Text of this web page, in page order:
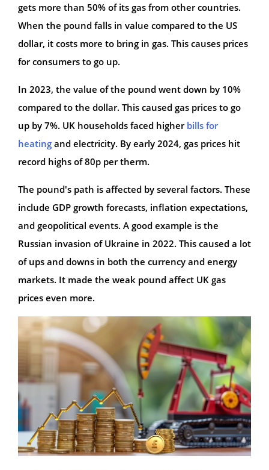
gets more than 50% of its gas from other countries.
When the pound falls in value compared to the US
dollar, it costs more to bring in gas. This causes prices
for consumers to go up.
In 2023, the value of the pound went down by 10%
compared to the dollar. This caused gas prices to go
up by 7%. UK households faced higher bills for
heating and electricity. By early 2024, gas prices hit
record highs of 80p per therm.
The pound's path is affected by several factors. These
include GDP growth forecasts, inflation expectations,
and geopolitical events. A good example is the
Russian invasion of Ukraine in 2022. This caused a lot
of ups and downs in both the currency and energy
markets. It made the weak pound affect UK gas
prices even more.